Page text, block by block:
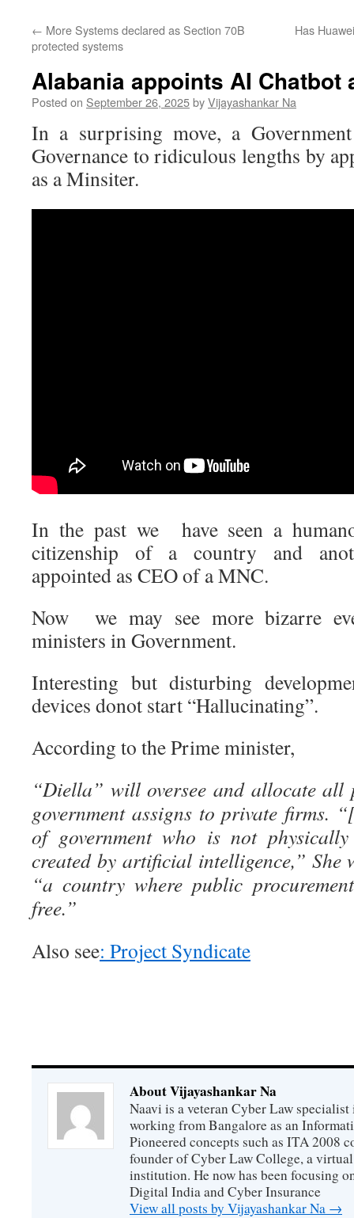
← More Systems declared as Section 70B
protected systems
Has
Alabania appoints AI Chatbot
Posted on September 26, 2025byVijayashankar Na
In a surprising move, a
Governance to ridiculous lengths by
as a Minsiter.
In the past we have seen a
citizenship of a country and
appointed as CEO of a MNC.
Now we may see more bizarre
ministers in Government.
Interesting but disturbing
devices donot start “Hallucinating”.
According to the Prime minister,
“Diella” will oversee and allocate all
government assigns to private firms.
of government who is not
created by artificial intelligence,” She
“a country where public
free.”
Also see: Project Syndicate
About Vijayashankar Na
Naavi is a veteran Cyber Law
working from Bangalore as an
Pioneered concepts such as ITA 2008
founder of Cyber Law College, a
institution. He now has been focusing
Digital India and Cyber Insurance
View all posts by Vijayashankar Na →